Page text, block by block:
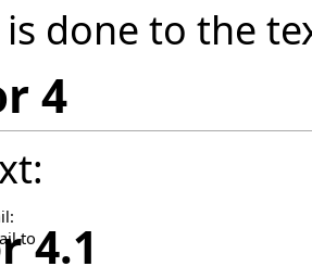
done to the
4
to
4.1